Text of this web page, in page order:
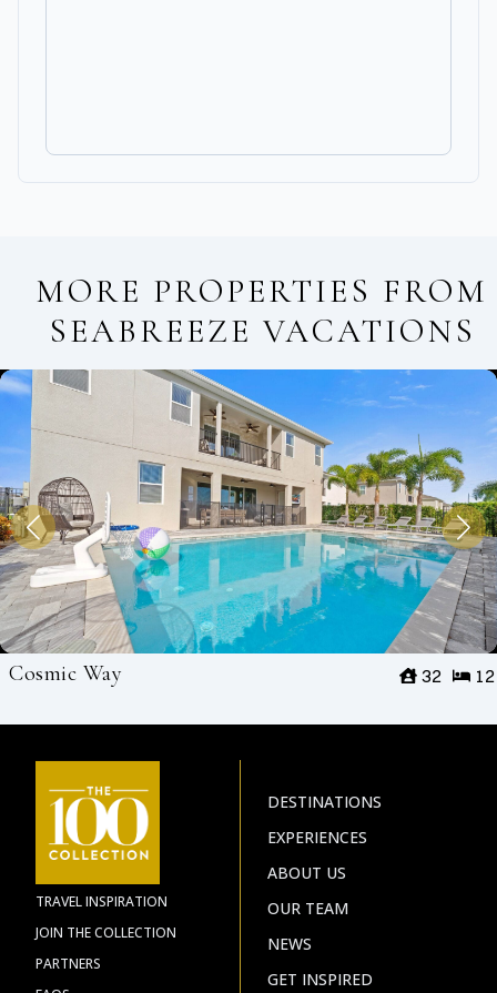
MORE PROPERTIES FROM
SEABREEZE VACATIONS
Cosmic Way 12
32
TRAVEL INSPIRATION
JOIN THE COLLECTION
PARTNERS
DESTINATIONS
EXPERIENCES
ABOUT US
OUR TEAM
NEWS
GET INSPIRED